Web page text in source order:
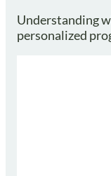
Understanding
personalized